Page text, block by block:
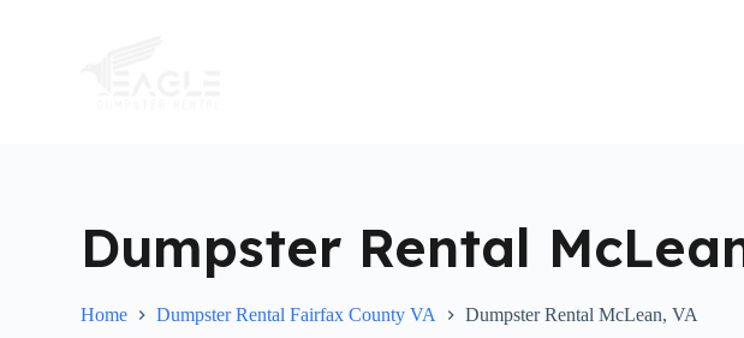
Dumpster Rental
Home Dumpster Rental Fairfax County VA Dumpster Rental McLean, VA